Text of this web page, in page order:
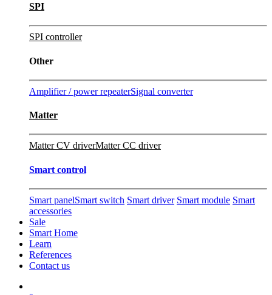
SPI
SPI controller
Other
Amplifier / power repeaterSignal converter
Matter
Matter CV driverMatter CC driver
Smart control
Smart panelSmart switch Smart driver Smart module Smart
accessories
Sale
Smart Home
Learn
References
Contact us